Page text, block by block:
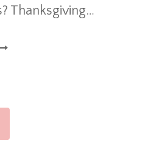
Thanksgiving…